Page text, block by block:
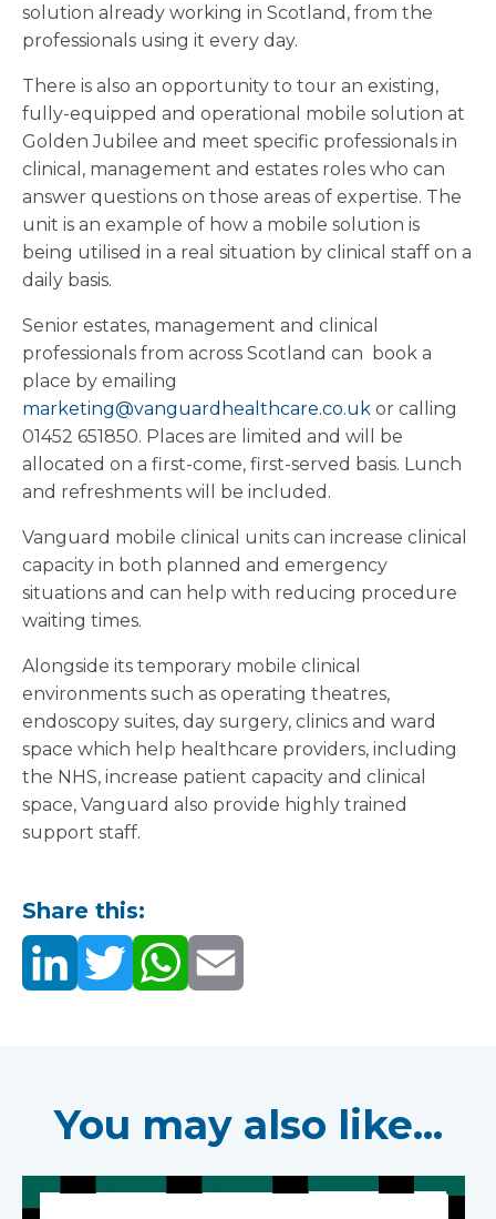
solution already working in Scotland, from the
professionals using it every day.
There is also an opportunity to tour an existing,
fully-equipped and operational mobile solution at
Golden Jubilee and meet specific professionals in
clinical, management and estates roles who can
answer questions on those areas of expertise. The
unit is an example of how a mobile solution is
being utilised in a real situation by clinical staff on a
daily basis.
Senior estates, management and clinical
professionals from across Scotland can book a
place by emailing
marketing@vanguardhealthcare.co.uk or calling
01452 651850. Places are limited and will be
allocated on a first-come, first-served basis. Lunch
and refreshments will be included.
Vanguard mobile clinical units can increase clinical
capacity in both planned and emergency
situations and can help with reducing procedure
waiting times.
Alongside its temporary mobile clinical
environments such as operating theatres,
endoscopy suites, day surgery, clinics and ward
space which help healthcare providers, including
the NHS, increase patient capacity and clinical
space, Vanguard also provide highly trained
support staff.
Share this:
You may also like...